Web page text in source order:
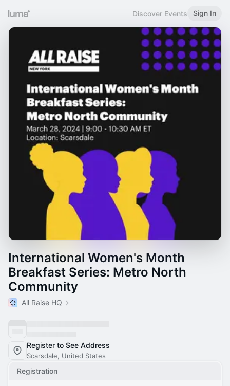
Discover Events Sign In
International Women's Month
Breakfast Series: Metro North
Community
All Raise HQ
Register to See Address
Scarsdale, United States
Registration